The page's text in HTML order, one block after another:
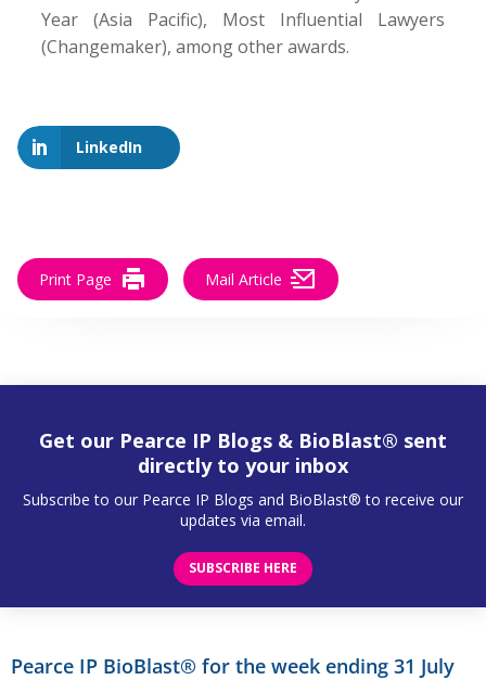
Year (Asia Pacific), Most Influential Lawyers
(Changemaker), among other awards.
LinkedIn
Print Page Mail Article
Get our Pearce IP Blogs & BioBlast® sent
directly to your inbox
Subscribe to our Pearce IP Blogs and BioBlast® to receive our
updates via email.
SUBSCRIBE HERE
Pearce IP BioBlast® for the week ending 31 July